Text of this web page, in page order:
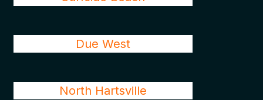
Due West
North Hartsville